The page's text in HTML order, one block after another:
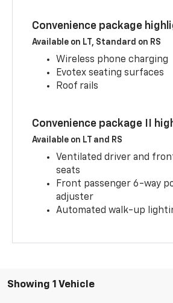
Convenience package
Available on LT, Standard on RS
Wireless phone charging
Evotex seating surfaces
Roof rails
Convenience package II
Available on LT and RS
Ventilated driver and
seats
Front passenger 6-way
adjuster
Automated walk-up
Showing 1 Vehicle